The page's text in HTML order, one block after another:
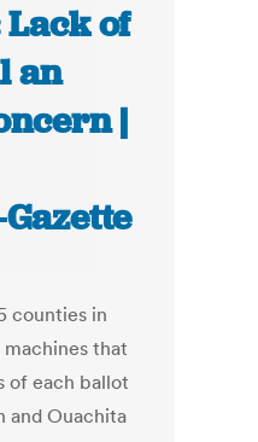
of
an
|
counties in
machines that
of each ballot
and Ouachita